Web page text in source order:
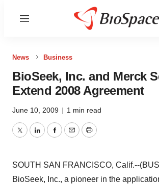
Menu
News Business
BioSeek, Inc. and Merck
Extend 2008 Agreement
June 10, 2009 | 1 min read
TwitterLinkedInFacebook
EmailPrint
SOUTH SAN FRANCISCO, Calif.--
BioSeek, Inc., a pioneer in the